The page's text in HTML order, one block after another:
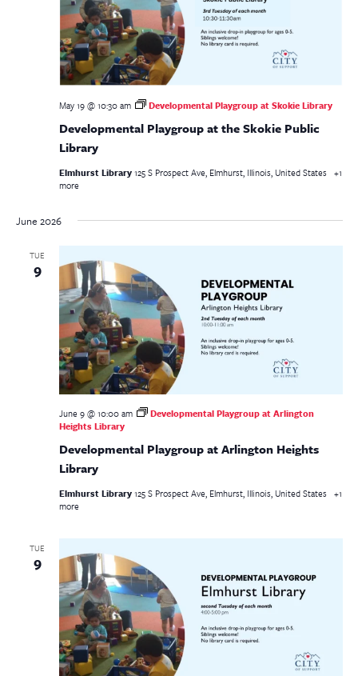
Developmental Playgroup at the Skokie Public
Library
May 19 @ 10:30 am Developmental Playgroup at Skokie Library
Elmhurst Library125 S Prospect Ave, Elmhurst, Illinois, United States +1
more
June 2026
TUE
9
Developmental Playgroup at Arlington Heights
Library
June 9 @ 10:00 am
Developmental Playgroup at Arlington
Heights Library
Elmhurst Library125 S Prospect Ave, Elmhurst, Illinois, United States +1
more
TUE
9